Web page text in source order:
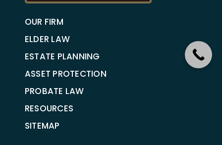
OUR FIRM
ELDER LAW
ESTATE PLANNING
ASSET PROTECTION
PROBATE LAW
RESOURCES
SITEMAP